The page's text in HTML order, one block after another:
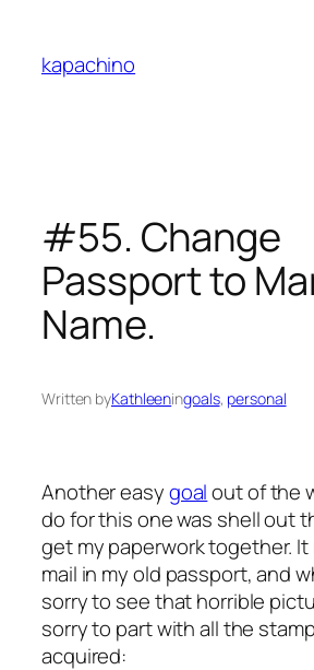
content
kapachino
#55. Change
Passport to
Name.
Written byKathleeningoals, personal
Another easygoalout of the
do for this one was shell out
get my paperwork together.
mail in my old passport, and
sorry to see that horrible
sorry to part with all the
acquired: